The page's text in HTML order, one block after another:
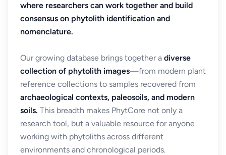
where researchers can work together and build
consensus on phytolith identification and
nomenclature.
Our growing database brings together a diverse
collection of phytolith images—from modern plant
reference collections to samples recovered from
archaeological contexts, paleosoils, and modern
soils. This breadth makes PhytCore not only a
research tool, but a valuable resource for anyone
working with phytoliths across different
environments and chronological periods.